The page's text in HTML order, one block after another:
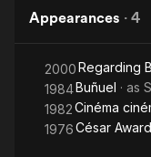
Appearances · 4
2000Regarding
1984Buñuel · as
1982Cinéma
1976César